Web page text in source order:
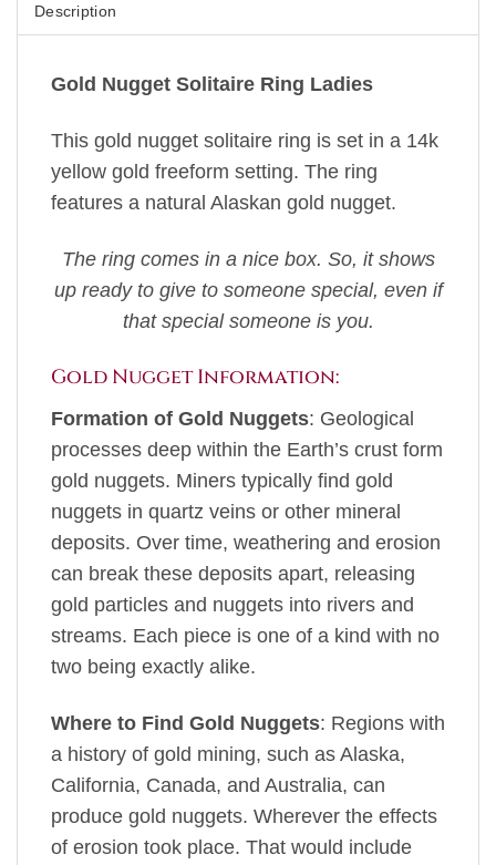
Description
Gold Nugget Solitaire Ring Ladies
This gold nugget solitaire ring is set in a 14k
yellow gold freeform setting. The ring
features a natural Alaskan gold nugget.
The ring comes in a nice box. So, it shows
up ready to give to someone special, even if
that special someone is you.
Gold Nugget Information:
Formation of Gold Nuggets: Geological
processes deep within the Earth’s crust form
gold nuggets. Miners typically find gold
nuggets in quartz veins or other mineral
deposits. Over time, weathering and erosion
can break these deposits apart, releasing
gold particles and nuggets into rivers and
streams. Each piece is one of a kind with no
two being exactly alike.
Where to Find Gold Nuggets: Regions with
a history of gold mining, such as Alaska,
California, Canada, and Australia, can
produce gold nuggets. Wherever the effects
of erosion took place. That would include